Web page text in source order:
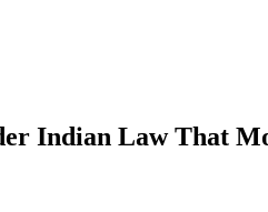
Indian Law That